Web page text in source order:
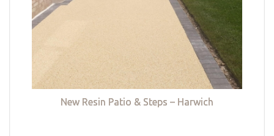
New Resin Patio & Steps – Harwich